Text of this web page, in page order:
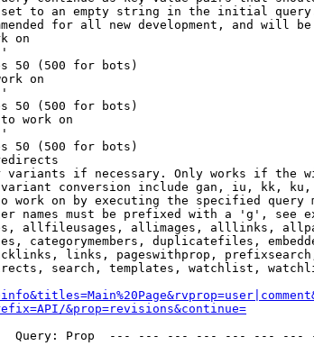
to an empty string in the initial
for all new development, and will
on
50 (500 for bots)
on
50 (500 for bots)
work on
50 (500 for bots)
if necessary. Only works if the
conversion include gan, iu, kk,
work on by executing the specified query
names must be prefixed with a 'g', see
allfileusages, allimages, alllinks,
categorymembers, duplicatefiles,
links, pageswithprop,
search, templates, watchlist,
&prop=revisions&continue=
Prop  --- --- --- --- --- ---